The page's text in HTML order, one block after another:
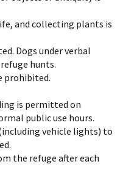
and collecting plants is
Dogs under verbal
hunts.
prohibited.
is permitted on
public use hours.
vehicle lights) to
the refuge after each